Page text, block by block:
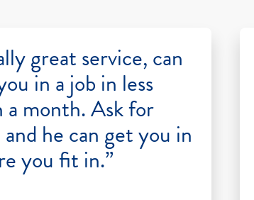
great service, can
in a job in less
a month. Ask for
and he can get you in
you fit in.”